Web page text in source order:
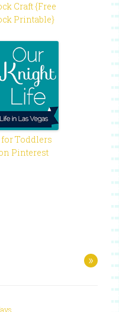
Craft {Free
Printable}
for Toddlers
Pinterest
»